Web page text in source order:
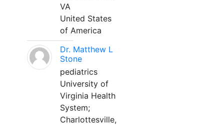
VA
United States
of America
Dr. Matthew L
Stone
pediatrics
University of
Virginia Health
System;
Charlottesville,